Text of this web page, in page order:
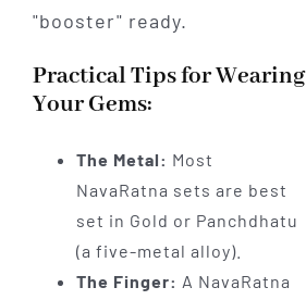
"booster" ready.
Practical Tips for Wearing
Your Gems:
The Metal: Most
NavaRatna sets are best
set in Gold or Panchdhatu
(a five-metal alloy).
The Finger: A NavaRatna